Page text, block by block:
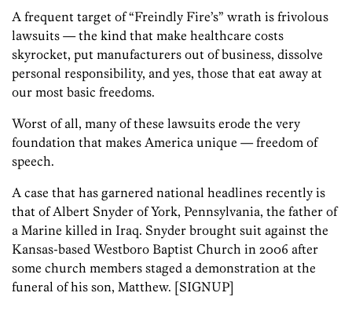
A frequent target of “Freindly Fire’s” wrath is frivolous
lawsuits — the kind that make healthcare costs
skyrocket, put manufacturers out of business, dissolve
personal responsibility, and yes, those that eat away at
our most basic freedoms.
Worst of all, many of these lawsuits erode the very
foundation that makes America unique — freedom of
speech.
A case that has garnered national headlines recently is
that of Albert Snyder of York, Pennsylvania, the father of
a Marine killed in Iraq. Snyder brought suit against the
Kansas-based Westboro Baptist Church in 2006 after
some church members staged a demonstration at the
funeral of his son, Matthew. [SIGNUP]